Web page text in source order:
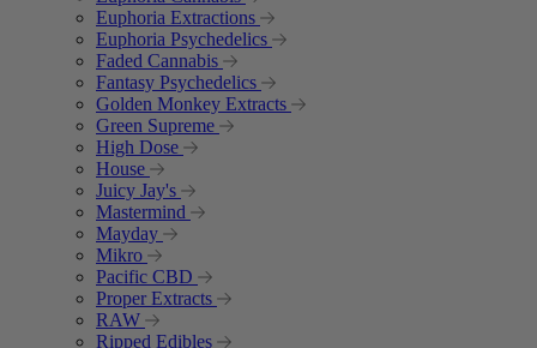
Euphoria Extractions
Euphoria Psychedelics
Faded Cannabis
Fantasy Psychedelics
Golden Monkey Extracts
Green Supreme
High Dose
House
Juicy Jay's
Mastermind
Mayday
Mikro
Pacific CBD
Proper Extracts
RAW
Ripped Edibles